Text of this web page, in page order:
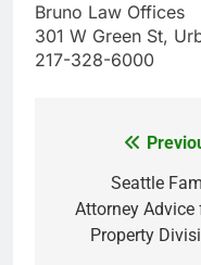
Bruno Law Offices
301 W Green St,
217-328-6000
navigation
Seattle
Attorney Advice
Property